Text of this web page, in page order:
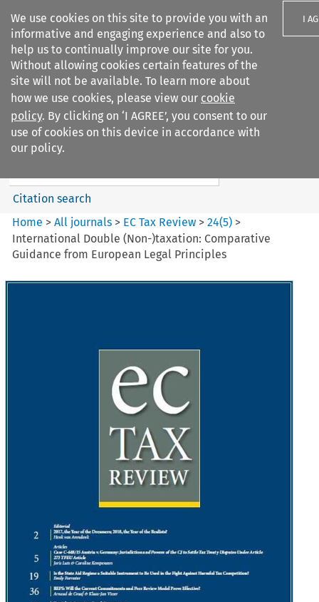
We use cookies on this site to provide you with an
informative and engaging experience and also to
help us to continually improve our site for you.
Without allowing cookies certain features of the
site will not be available. To learn more about
how we use cookies, please view our cookie
policy. By clicking on ‘I AGREE’, you consent to our
use of cookies on this device in accordance with
our policy.
I
Search filters
EC Tax Review
Search content
Citation search
Home >All journals > EC Tax Review >24(5) >
International Double (Non-)taxation: Comparative
Guidance from European Legal Principles